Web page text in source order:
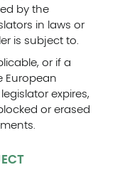
by the
in laws or
is subject to.
or if a
European
expires,
or erased